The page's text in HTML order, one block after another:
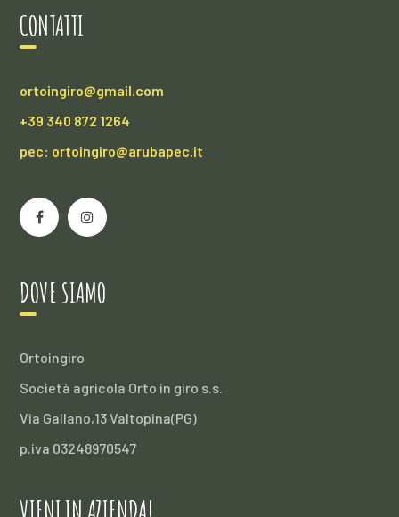
CONTATTI
ortoingiro@gmail.com
+39 340 872 1264
pec: ortoingiro@arubapec.it
DOVE SIAMO
Ortoingiro
Società agricola Orto in giro s.s.
Via Gallano,13 Valtopina(PG)
p.iva 03248970547
VIENI IN AZIENDA!